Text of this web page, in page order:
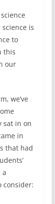
is
to
this
our
we’ve
sat in on
in
that had
a
consider: